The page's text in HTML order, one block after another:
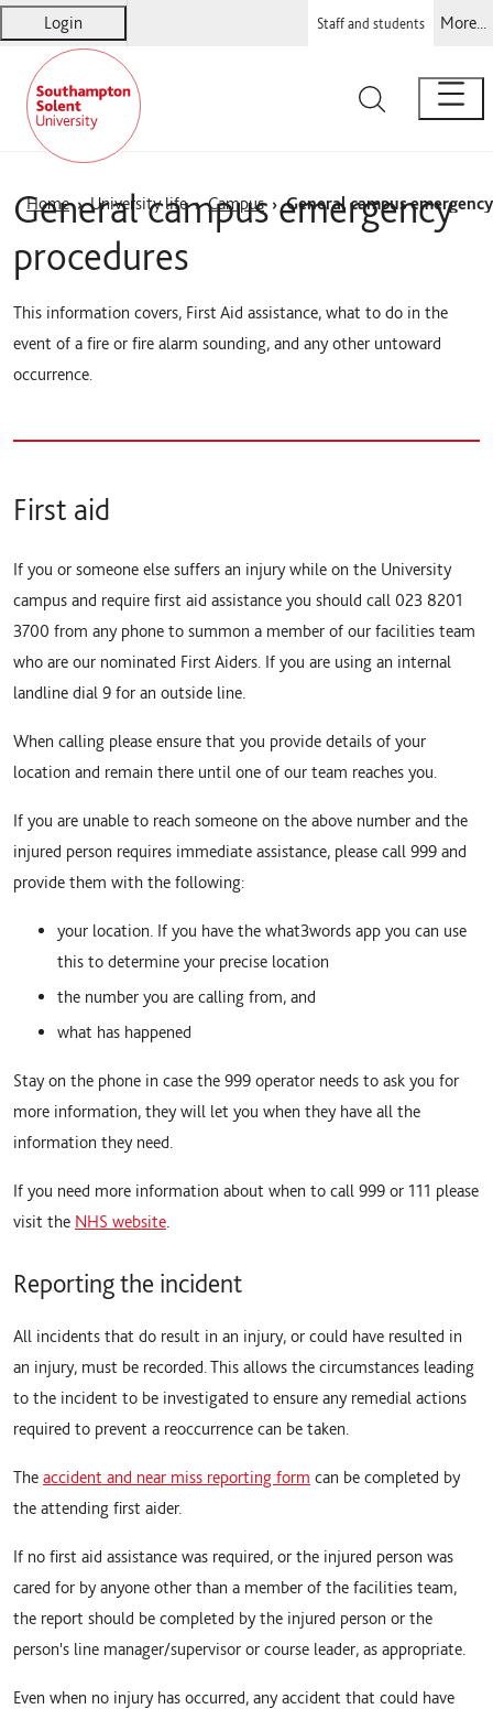
Login Staff and students More...
Solent
Warsash Maritime
Sports Complex
Students' Union
Home University life Campus General campus
General campus emergency
procedures
This information covers, First Aid assistance, what to do in the
event of a fire or fire alarm sounding, and any other untoward
occurrence.
First aid
If you or someone else suffers an injury while on the University
campus and require first aid assistance you should call 023 8201
3700 from any phone to summon a member of our facilities team
who are our nominated First Aiders. If you are using an internal
landline dial 9 for an outside line.
When calling please ensure that you provide details of your
location and remain there until one of our team reaches you.
If you are unable to reach someone on the above number and the
injured person requires immediate assistance, please call 999 and
provide them with the following:
your location. If you have the what3words app you can use
this to determine your precise location
the number you are calling from, and
what has happened
Stay on the phone in case the 999 operator needs to ask you for
more information, they will let you when they have all the
information they need.
If you need more information about when to call 999 or 111 please
visit the NHS website
Reporting the incident
All incidents that do result in an injury, or could have resulted in
an injury, must be recorded. This allows the circumstances leading
to the incident to be investigated to ensure any remedial actions
required to prevent a reoccurrence can be taken.
The accident and near miss reporting form can be completed by
the attending first aider.
If no first aid assistance was required, or the injured person was
cared for by anyone other than a member of the facilities team,
the report should be completed by the injured person or the
person's line manager/supervisor or course leader, as appropriate.
Even when no injury has occurred, any accident that could have